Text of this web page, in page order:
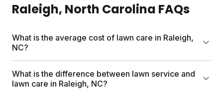
Raleigh, North Carolina FAQs
What is the average cost of lawn care in Raleigh,
NC?
Professional lawn care services can run up to
$1,500 per year. Sunday's custom plans start at $55
What is the difference between lawn service and
lawn care in Raleigh, NC?